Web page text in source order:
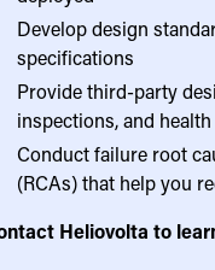
Develop design
specifications
Provide third-party
inspections, and
Conduct failure root
(RCAs) that help you
Heliovolta to